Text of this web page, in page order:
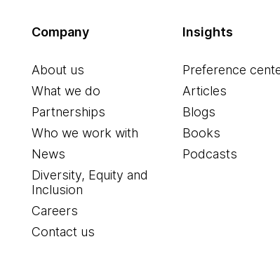
Company
About us
What we do
Partnerships
Who we work with
News
Diversity, Equity and
Inclusion
Careers
Contact us
Insights
Preference
Articles
Blogs
Books
Podcasts